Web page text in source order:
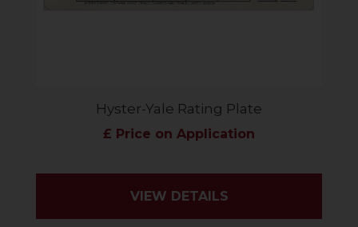
Hyster-Yale Rating Plate
£ Price on Application
VIEW DETAILS